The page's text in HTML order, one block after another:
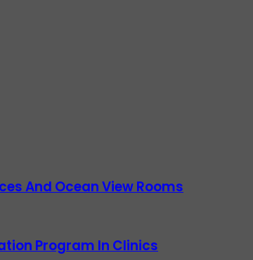
And Ocean View Rooms
Program In Clinics